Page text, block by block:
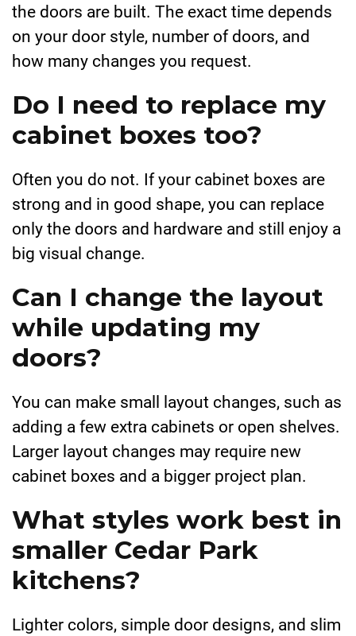
the doors are built. The exact time depends
on your door style, number of doors, and
how many changes you request.
Do I need to replace my
cabinet boxes too?
Often you do not. If your cabinet boxes are
strong and in good shape, you can replace
only the doors and hardware and still enjoy a
big visual change.
Can I change the layout
while updating my
doors?
You can make small layout changes, such as
adding a few extra cabinets or open shelves.
Larger layout changes may require new
cabinet boxes and a bigger project plan.
What styles work best in
smaller Cedar Park
kitchens?
Lighter colors, simple door designs, and slim